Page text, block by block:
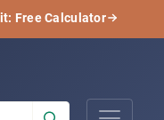
Free Calculator